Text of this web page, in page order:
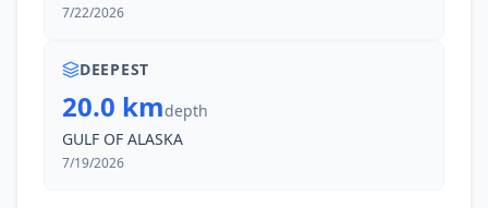
7/22/2026
DEEPEST
20.0 kmdepth
GULF OF ALASKA
7/19/2026